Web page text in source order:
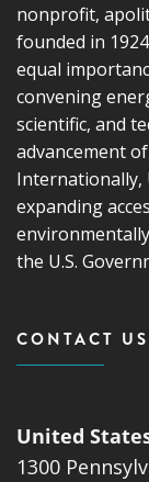
nonprofit,
founded in
equal
convening
scientific, and
advancement
Internationally,
expanding
the U.S.
CONTACT US
United
1300